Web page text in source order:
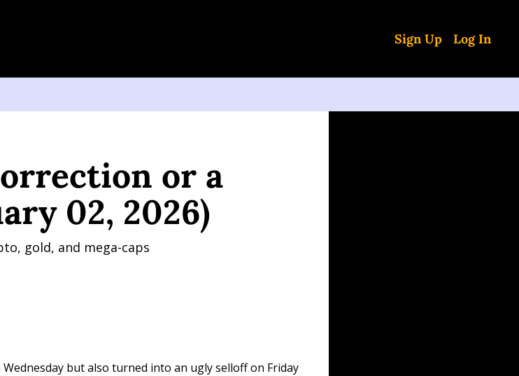
Sign Up Log In
or a
02, 2026)
gold, and mega-caps
but also turned into an ugly selloff on Friday